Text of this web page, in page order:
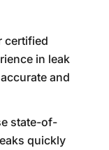
certified
in leak
and
state-of-
quickly